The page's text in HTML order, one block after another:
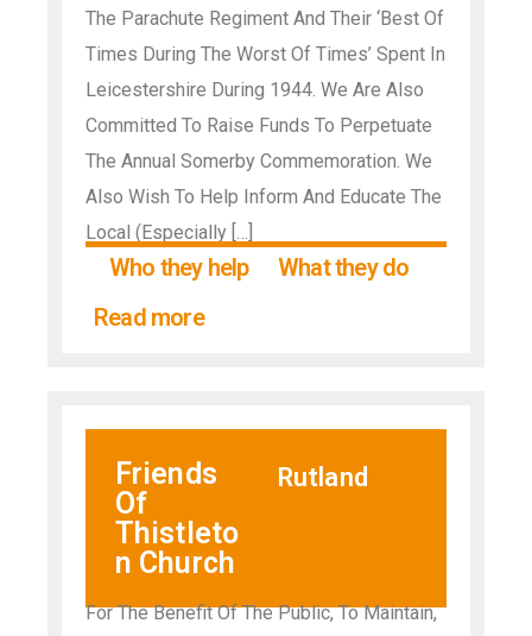
The Parachute Regiment And Their ‘Best Of
Times During The Worst Of Times’ Spent In
Leicestershire During 1944. We Are Also
Committed To Raise Funds To Perpetuate
The Annual Somerby Commemoration. We
Also Wish To Help Inform And Educate The
Local (Especially […]
Who they help
What they do
Read more
Friends
Of
Thistleto
n Church
Rutland
For The Benefit Of The Public, To Maintain,